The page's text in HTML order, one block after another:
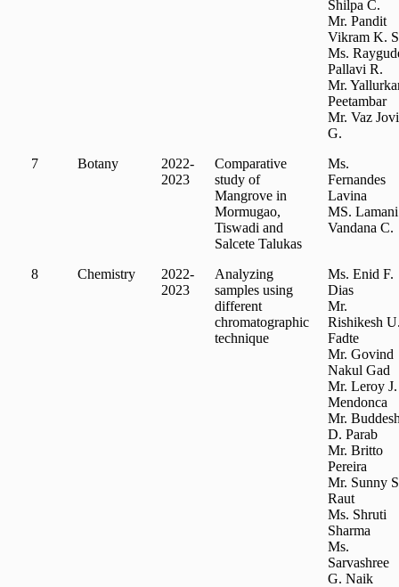
Shilpa C.
Mr. Pandit
Vikram K.
Ms.
Pallavi R.
Mr.
Peetambar
Mr. Vaz Jovi
G.
7
Botany
2022-
2023
Comparative
study of
Mangrove in
Mormugao,
Tiswadi and
Salcete Talukas
Ms.
Fernandes
Lavina
MS. Lamani
Vandana C.
8 Chemistry
2022-
2023
Analyzing
samples using
different
chromatographic
technique
Ms. Enid F.
Dias
Mr.
Rishikesh
Fadte
Mr. Govind
Nakul Gad
Mr. Leroy J.
Mendonca
Mr.
D. Parab
Mr. Britto
Pereira
Mr. Sunny
Raut
Ms. Shruti
Sharma
Ms.
Sarvashree
G. Naik